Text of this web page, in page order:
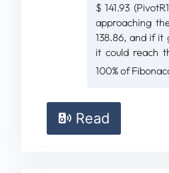
$ 141.93
approaching
138.86, and if it
it could reach
100% of
Read